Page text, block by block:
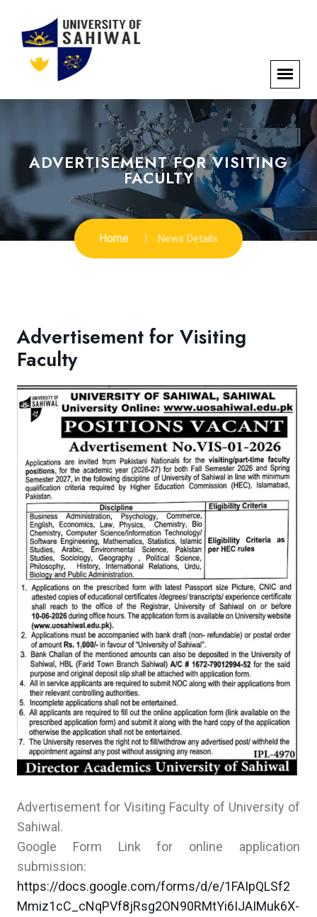
ADVERTISEMENT FOR VISITING
FACULTY
Home News Details
Advertisement for Visiting
Faculty
Advertisement for Visiting Faculty of University of
Sahiwal.
Google Form Link for online application
submission:
https://docs.google.com/forms/d/e/1FAIpQLSf2
Mmiz1cC_cNqPVf8jRsg2ON90RMtYi6IJAIMuk6X-